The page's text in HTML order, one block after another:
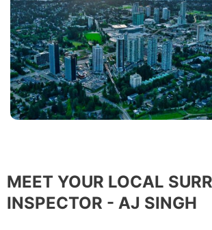
MEET YOUR LOCAL
INSPECTOR - AJ SINGH